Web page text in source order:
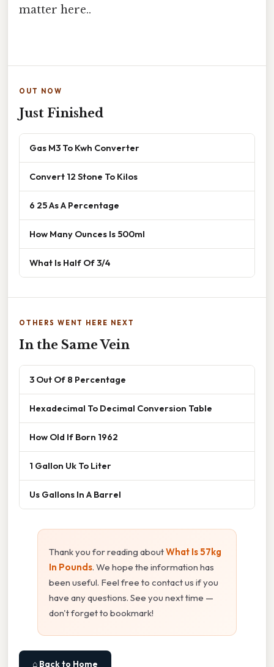
matter here..
OUT NOW
Just Finished
Gas M3 To Kwh Converter
Convert 12 Stone To Kilos
6 25 As A Percentage
How Many Ounces Is 500ml
What Is Half Of 3/4
OTHERS WENT HERE NEXT
In the Same Vein
3 Out Of 8 Percentage
Hexadecimal To Decimal Conversion Table
How Old If Born 1962
1 Gallon Uk To Liter
Us Gallons In A Barrel
Thank you for reading aboutWhat Is 57kg
In Pounds. We hope the information has
been useful. Feel free to contact us if you
have any questions. See you next time —
don't forget to bookmark!
⌂ Back to Home